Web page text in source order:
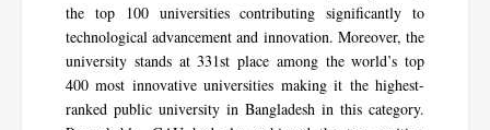
the top 100 universities contributing significantly to
technological advancement and innovation. Moreover, the
university stands at 331st place among the world’s top
400 most innovative universities making it the highest-
ranked public university in Bangladesh in this category.